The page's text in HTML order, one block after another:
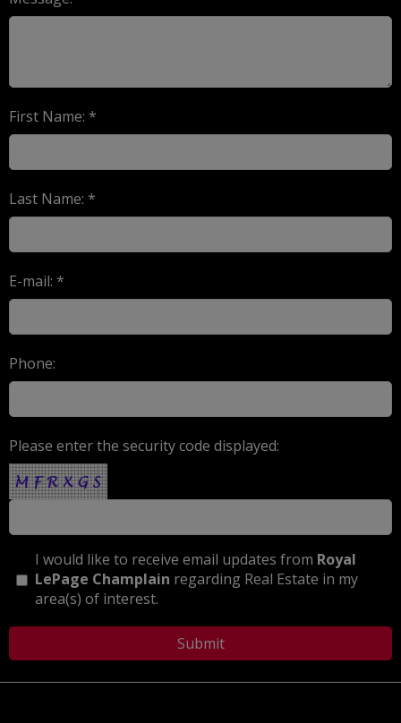
First Name: *
Last Name: *
E-mail: *
Phone:
Please enter the security code displayed:
I would like to receive email updates from Royal
LePage Champlain regarding Real Estate in my
area(s) of interest.